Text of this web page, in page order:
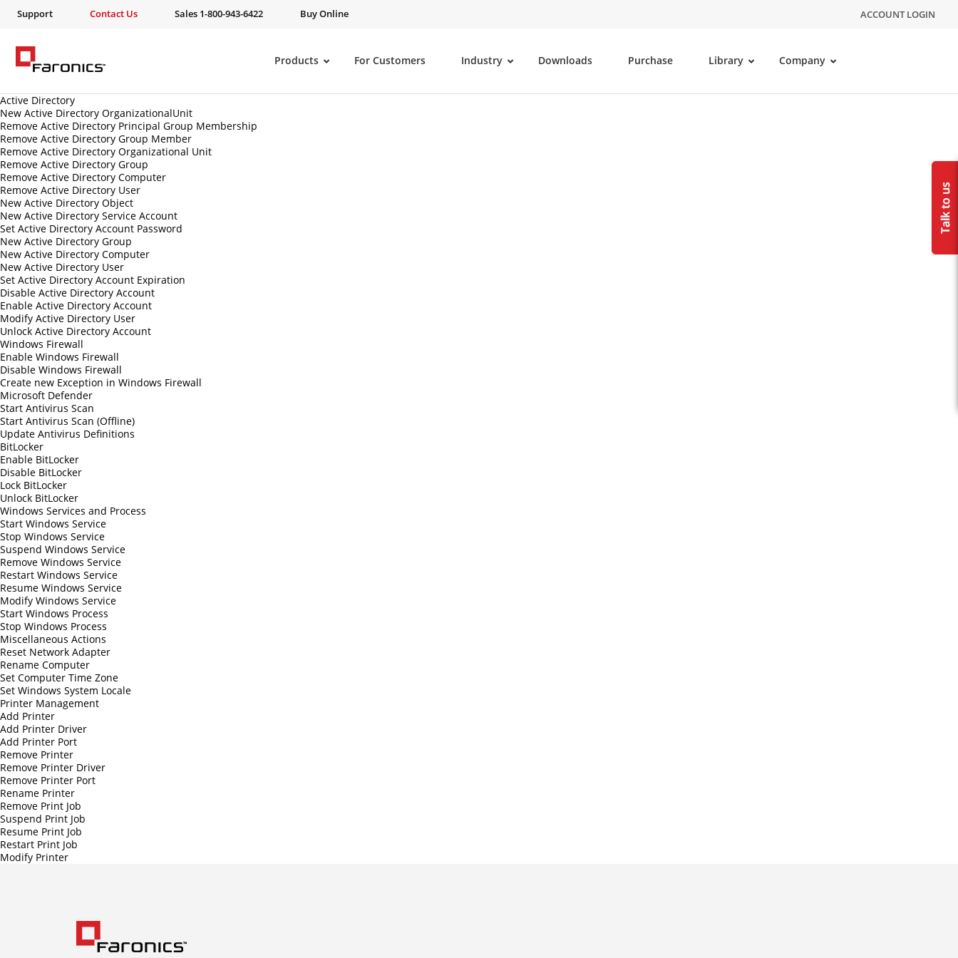
Support Contact Us Sales 1-800-943-6422 Buy Online ACCOUNT LOGIN
Products For Customers Industry Downloads Purchase Library Company
Active Directory
New Active Directory OrganizationalUnit
Remove Active Directory Principal Group Membership
Remove Active Directory Group Member
Remove Active Directory Organizational Unit
Remove Active Directory Group
Remove Active Directory Computer
Remove Active Directory User
New Active Directory Object
New Active Directory Service Account
Set Active Directory Account Password
New Active Directory Group
New Active Directory Computer
New Active Directory User
Set Active Directory Account Expiration
Disable Active Directory Account
Enable Active Directory Account
Modify Active Directory User
Unlock Active Directory Account
Windows Firewall
Enable Windows Firewall
Disable Windows Firewall
Create new Exception in Windows Firewall
Microsoft Defender
Start Antivirus Scan
Start Antivirus Scan (Offline)
Update Antivirus Definitions
BitLocker
Enable BitLocker
Disable BitLocker
Lock BitLocker
Unlock BitLocker
Windows Services and Process
Start Windows Service
Stop Windows Service
Suspend Windows Service
Remove Windows Service
Restart Windows Service
Resume Windows Service
Modify Windows Service
Start Windows Process
Stop Windows Process
Miscellaneous Actions
Reset Network Adapter
Rename Computer
Set Computer Time Zone
Set Windows System Locale
Printer Management
Add Printer
Add Printer Driver
Add Printer Port
Remove Printer
Remove Printer Driver
Remove Printer Port
Rename Printer
Remove Print Job
Suspend Print Job
Resume Print Job
Restart Print Job
Modify Printer